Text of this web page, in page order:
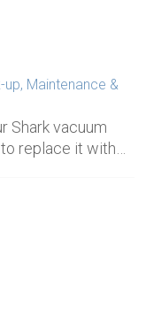
Maintenance &
Shark vacuum
replace it with…